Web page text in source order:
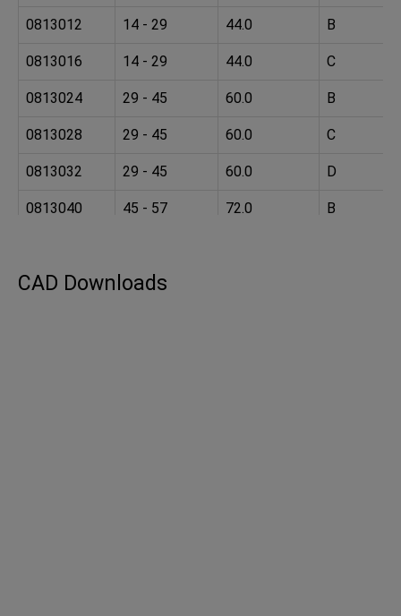
0813012 14 - 29 44.0 B
0813016 14 - 29 44.0 C
0813024 29 - 45 60.0 B
0813028 29 - 45 60.0 C
0813032 29 - 45 60.0 D
0813040 45 - 57 72.0 B
0813048 45 - 57
CAD Downloads